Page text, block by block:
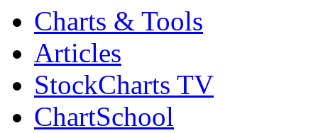
Charts & Tools
Articles
StockCharts TV
ChartSchool